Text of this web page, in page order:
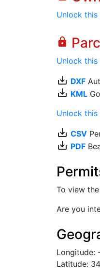
Unlock this
lock
Unlock this
save_alt DXF
save_alt KML
Unlock this
save_alt CSV
save_alt PDF
To view
Are you
Longitude:
Latitude: